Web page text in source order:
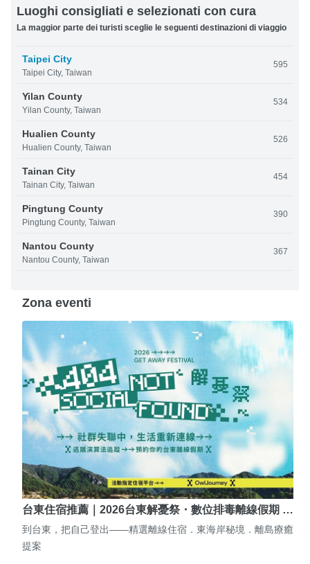
Luoghi consigliati e selezionati con cura
La maggior parte dei turisti sceglie le seguenti destinazioni di viaggio
Taipei City
Taipei City, Taiwan
595
Yilan County
Yilan County, Taiwan
534
Hualien County
Hualien County, Taiwan
526
Tainan City
Tainan City, Taiwan
454
Pingtung County
Pingtung County, Taiwan
390
Nantou County
Nantou County, Taiwan
367
Zona eventi
台東住宿推薦｜2026台東解憂祭・數位排毒離線假期 …
到台東，把自己登出——精選離線住宿．東海岸秘境．離島療癒
提案